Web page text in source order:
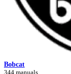
Bobcat
344 manuals